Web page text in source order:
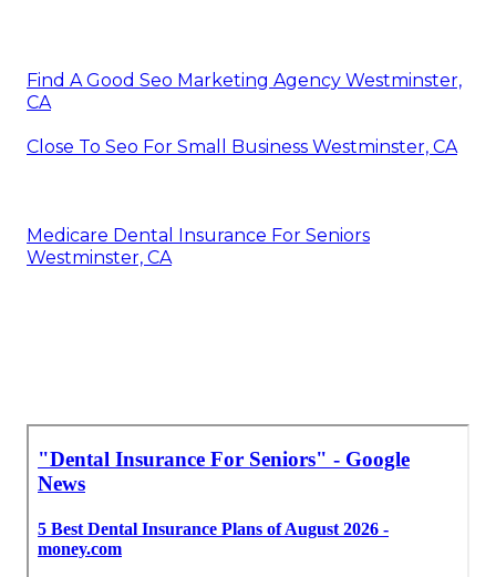
Find A Good Seo Marketing Agency Westminster,
CA
Close To Seo For Small Business Westminster, CA
Medicare Dental Insurance For Seniors
Westminster, CA